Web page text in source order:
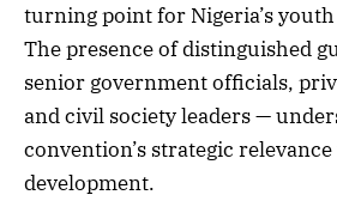
turning point for Nigeria’s youth
The presence of distinguished
senior government officials,
and civil society leaders —
convention’s strategic
development.